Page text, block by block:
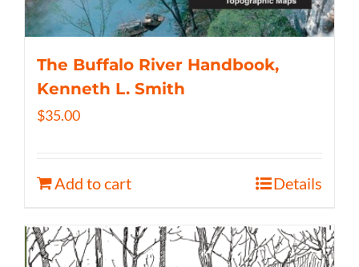
The Buffalo River Handbook,
Kenneth L. Smith
$35.00
Add to cart Details